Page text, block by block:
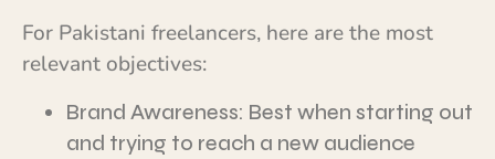
For Pakistani freelancers, here are the most
relevant objectives:
Brand Awareness: Best when starting out
and trying to reach a new audience